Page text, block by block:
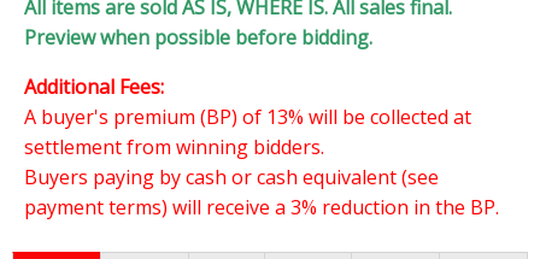
All items are sold AS IS, WHERE IS. All sales final.
Preview when possible before bidding.
Additional Fees:
A buyer's premium (BP) of 13% will be collected at
settlement from winning bidders.
Buyers paying by cash or cash equivalent (see
payment terms) will receive a 3% reduction in the BP.